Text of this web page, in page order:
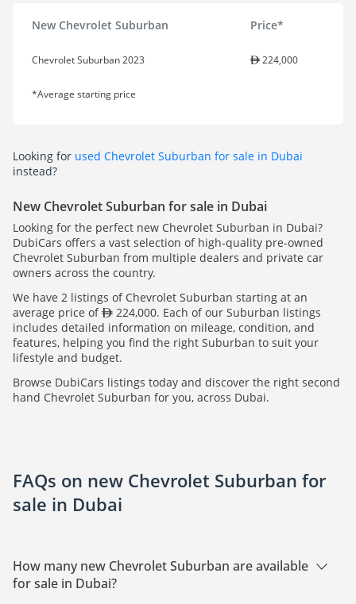
New Chevrolet Suburban Price*
Chevrolet Suburban 2023 224,000
*Average starting price
Looking for used Chevrolet Suburban for sale in Dubai
instead?
New Chevrolet Suburban for sale in Dubai
Looking for the perfect new Chevrolet Suburban in Dubai?
DubiCars offers a vast selection of high-quality pre-owned
Chevrolet Suburban from multiple dealers and private car
owners across the country.
We have 2 listings of Chevrolet Suburban starting at an
average price of
224,000. Each of our Suburban listings
includes detailed information on mileage, condition, and
features, helping you find the right Suburban to suit your
lifestyle and budget.
Browse DubiCars listings today and discover the right second
hand Chevrolet Suburban for you, across Dubai.
FAQs on new Chevrolet Suburban for
sale in Dubai
How many new Chevrolet Suburban are available
for sale in Dubai?